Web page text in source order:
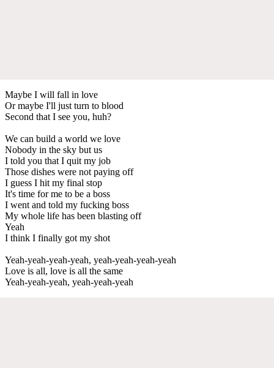
Maybe I will fall in love
Or maybe I'll just turn to blood
Second that I see you, huh?
We can build a world we love
Nobody in the sky but us
I told you that I quit my job
Those dishes were not paying off
I guess I hit my final stop
It's time for me to be a boss
I went and told my fucking boss
My whole life has been blasting off
Yeah
I think I finally got my shot
Yeah-yeah-yeah-yeah, yeah-yeah-yeah-yeah
Love is all, love is all the same
Yeah-yeah-yeah, yeah-yeah-yeah